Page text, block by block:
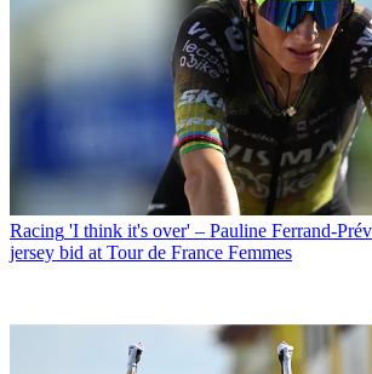
Racing 'I think it's over' – Pauline Ferrand-
jersey bid at Tour de France Femmes